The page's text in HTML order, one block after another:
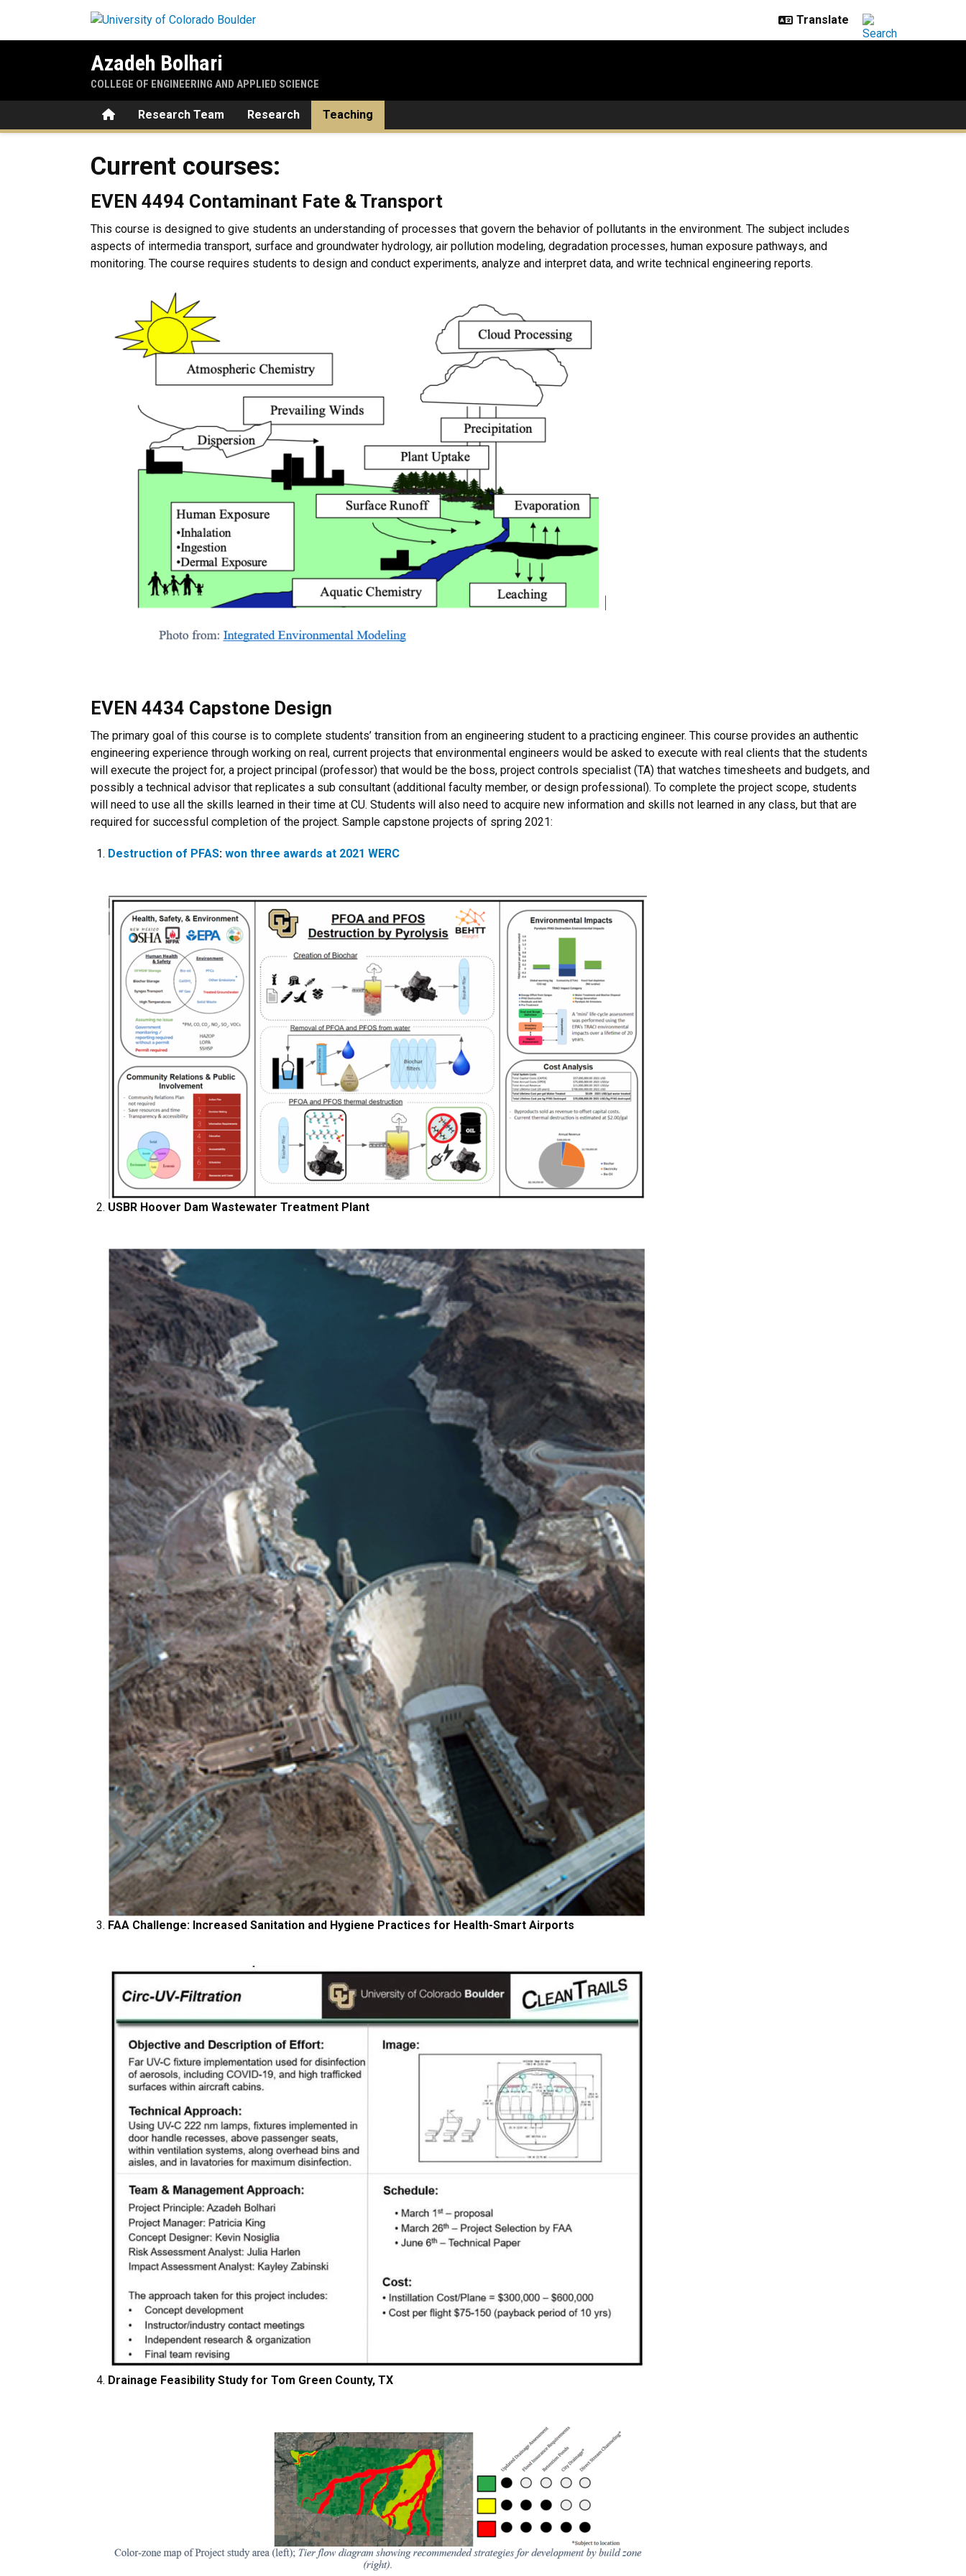
Azadeh Bolhari
COLLEGE OF ENGINEERING AND APPLIED SCIENCE
HomeResearch Team Research Teaching
Current courses:
EVEN 4494 Contaminant Fate & Transport
This course is designed to give students an understanding of processes that govern the behavior of pollutants in the environment. The subject includes
aspects of intermedia transport, surface and groundwater hydrology, air pollution modeling, degradation processes, human exposure pathways, and
monitoring. The course requires students to design and conduct experiments, analyze and interpret data, and write technical engineering reports.
EVEN 4434 Capstone Design
The primary goal of this course is to complete students’ transition from an engineering student to a practicing engineer. This course provides an authentic
engineering experience through working on real, current projects that environmental engineers would be asked to execute with real clients that the students
will execute the project for, a project principal (professor) that would be the boss, project controls specialist (TA) that watches timesheets and budgets, and
possibly a technical advisor that replicates a sub consultant (additional faculty member, or design professional). To complete the project scope, students
will need to use all the skills learned in their time at CU. Students will also need to acquire new information and skills not learned in any class, but that are
required for successful completion of the project. Sample capstone projects of spring 2021:
Destruction of PFAS: won three awards at 2021 WERC
USBR Hoover Dam Wastewater Treatment Plant
FAA Challenge: Increased Sanitation and Hygiene Practices for Health-Smart Airports
Drainage Feasibility Study for Tom Green County, TX